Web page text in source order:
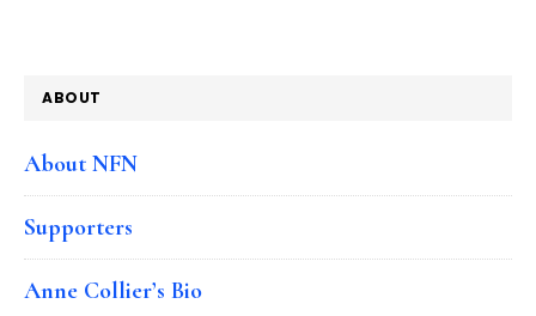
ABOUT
About NFN
Supporters
Anne Collier’s Bio